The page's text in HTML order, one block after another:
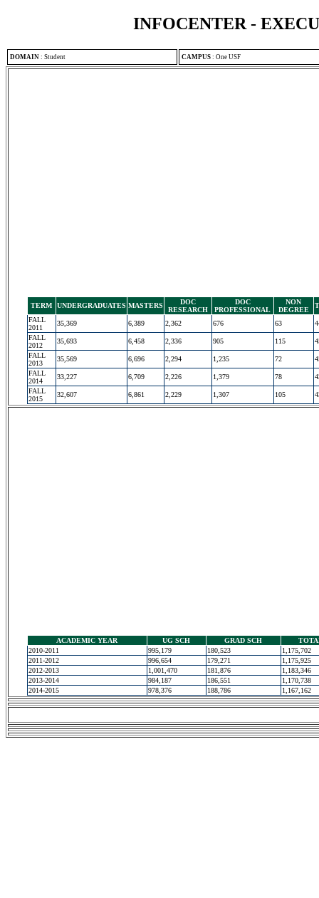
INFOCENTER -
DOMAIN : Student CAMPUS : One USF
TERM UNDERGRADUATES MASTERS
DOC
RESEARCH
DOC
PROFESSIONAL
NON
DEGREE
FALL
2011
35,369 6,389 2,362 676 63
FALL
2012
35,693 6,458 2,336 905 115
FALL
2013
35,569 6,696 2,294 1,235 72
FALL
2014
33,227 6,709 2,226 1,379 78
FALL
2015
32,607 6,861 2,229 1,307 105
ACADEMIC YEAR UG SCH GRAD SCH
2010-2011
995,179 180,523
1,175,702
2011-2012
996,654 179,271
1,175,925
2012-2013
1,001,470 181,876
1,183,346
2013-2014
984,187 186,551
1,170,738
2014-2015
978,376 188,786 1,167,162